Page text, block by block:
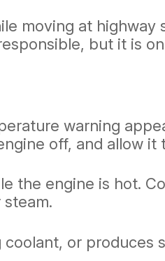
moving at
but it is
warning
off, and allow it
the engine is hot.
or produces